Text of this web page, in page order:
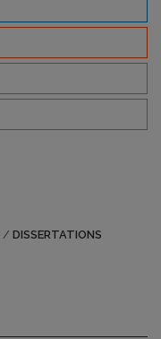
/ DISSERTATIONS